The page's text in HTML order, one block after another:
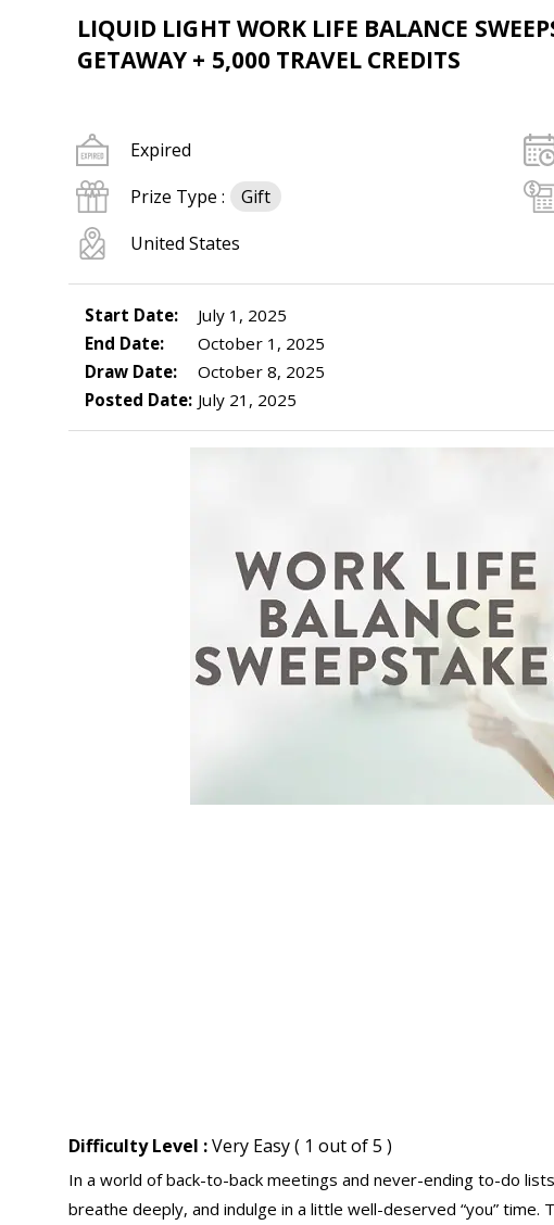
LIQUID LIGHT WORK LIFE BALANCE
GETAWAY + 5,000 TRAVEL CREDITS
Expired
Prize Type :
Gift
United States
Start Date:
July 1, 2025
End Date:
October 1, 2025
Draw Date:
October 8, 2025
Posted Date: July 21, 2025
Difficulty Level :Very Easy ( 1 out of 5 )
In a world of back-to-back meetings and never-ending to-do
breathe deeply, and indulge in a little well-deserved “you” time.